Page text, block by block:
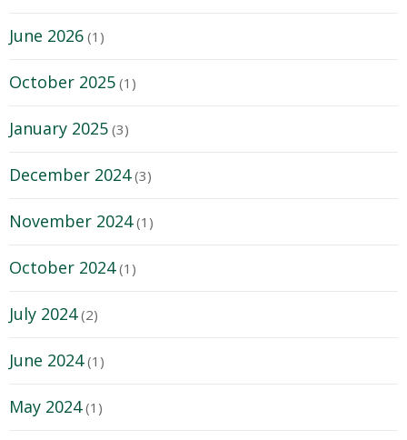
June 2026 (1)
October 2025 (1)
January 2025 (3)
December 2024(3)
November 2024(1)
October 2024(1)
July 2024(2)
June 2024(1)
May 2024(1)